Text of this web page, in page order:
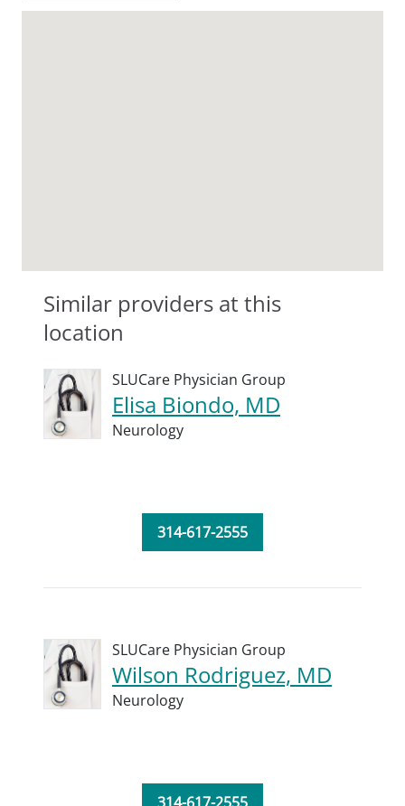
Similar providers at this
location
SLUCare Physician Group
Elisa Biondo, MD
Neurology
314-617-2555
SLUCare Physician Group
Wilson Rodriguez, MD
Neurology